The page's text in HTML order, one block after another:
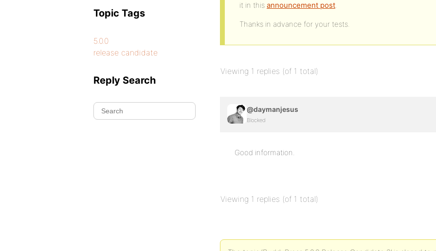
it in this announcement post.
Thanks in advance for your tests.
Viewing 1 replies (of 1 total)
@daymanjesus
Blocked
Good information.
Viewing 1 replies (of 1 total)
Topic Tags
5.0.0
release candidate
Reply Search